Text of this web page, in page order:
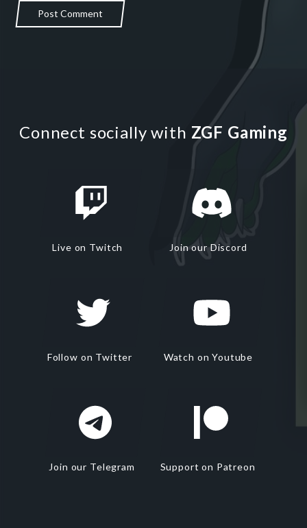
Post Comment
Connect socially with ZGF Gaming
Live on Twitch Join our Discord
Follow on Twitter Watch on Youtube
Join our Telegram Support on Patreon